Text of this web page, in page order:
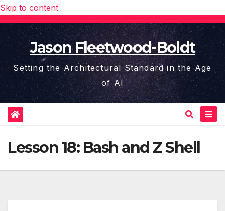
Skip to content
Jason Fleetwood-Boldt
Setting the Architectural Standard in the Age
of AI
Lesson 18: Bash and Z Shell